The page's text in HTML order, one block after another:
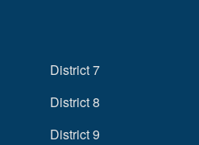
District 7
District 8
District 9